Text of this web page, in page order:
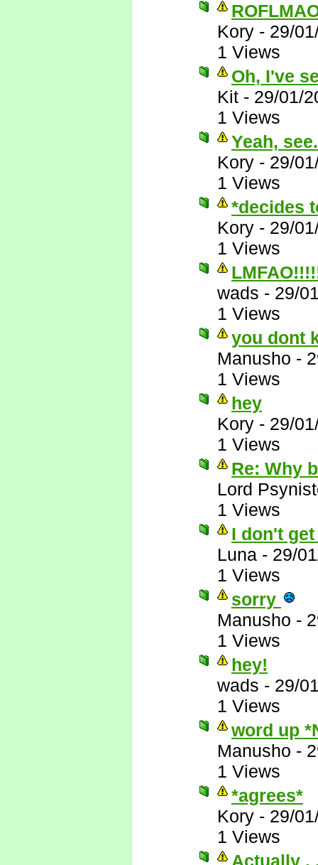
Kory - 29/
1 Views
Oh, I've
Kit - 29/01/
1 Views
Yeah,
Kory - 29/
1 Views
*decides
Kory - 29/
1 Views
wads - 29/
1 Views
you dont
Manusho -
1 Views
hey
Kory - 29/
1 Views
Re: Why
Lord
1 Views
I don't
Luna - 29/
1 Views
sorry
Manusho -
1 Views
hey!
wads - 29/
1 Views
word up
Manusho -
1 Views
*agrees*
Kory - 29/
1 Views
Actually .